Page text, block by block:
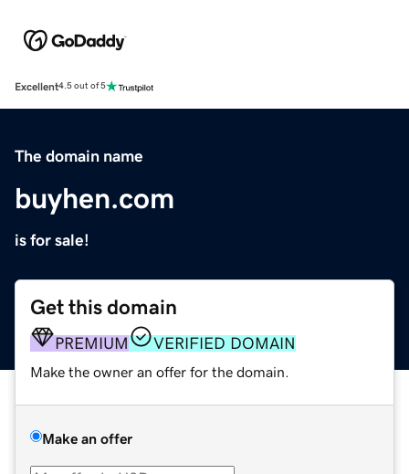
Excellent4.5 out of 5
The domain name
buyhen.com
is for sale!
Get this domain
PREMIUM VERIFIED DOMAIN
Make the owner an offer for the domain.
Make an offer